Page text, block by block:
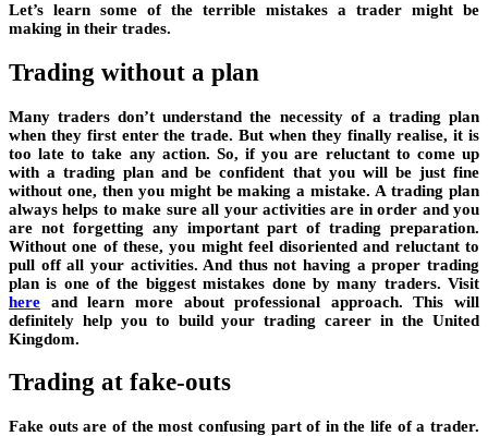
Let’s learn some of the terrible mistakes a trader might be
making in their trades.
Trading without a plan
Many traders don’t understand the necessity of a trading plan
when they first enter the trade. But when they finally realise, it is
too late to take any action. So, if you are reluctant to come up
with a trading plan and be confident that you will be just fine
without one, then you might be making a mistake. A trading plan
always helps to make sure all your activities are in order and you
are not forgetting any important part of trading preparation.
Without one of these, you might feel disoriented and reluctant to
pull off all your activities. And thus not having a proper trading
plan is one of the biggest mistakes done by many traders. Visit
here and learn more about professional approach. This will
definitely help you to build your trading career in the United
Kingdom.
Trading at fake-outs
Fake outs are of the most confusing part of in the life of a trader.